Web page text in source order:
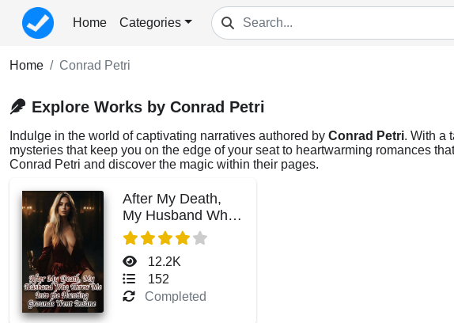
Home Categories
Home Conrad Petri
Explore Works by Conrad Petri
Indulge in the world of captivating narratives authored by Conrad Petri. With a
mysteries that keep you on the edge of your seat to heartwarming romances
Conrad Petri and discover the magic within their pages.
After My Death,
My Husband Who
Threw Me Into the
Hunting Grounds
Went Insane
12.2K
152
Completed